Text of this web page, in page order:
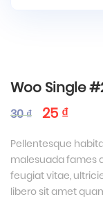
Woo Single
30₫ 25 ₫
Pellentesque
malesuada fames
feugiat vitae,
libero sit amet